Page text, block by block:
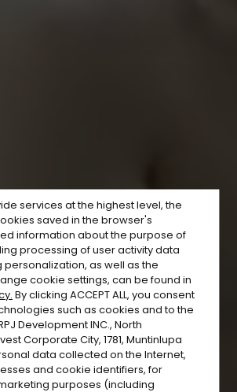
services at the highest level, the
saved in the browser's
information about the purpose of
processing of user activity data
as well as the
cookie settings, can be found in
By clicking ACCEPT ALL, you consent
such as cookies and to the
Development INC., North
Corporate City, 1781, Muntinlupa
data collected on the Internet,
and cookie identifiers, for
purposes (including